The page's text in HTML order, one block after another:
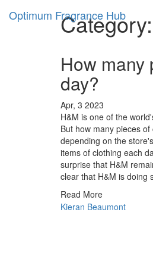
Optimum Fragrance Hub
How many
day?
Apr, 3 2023
H&M is one of the
But how many pieces
depending on the
items of clothing each
surprise that H&M
clear that H&M is doing
Read More
Kieran Beaumont